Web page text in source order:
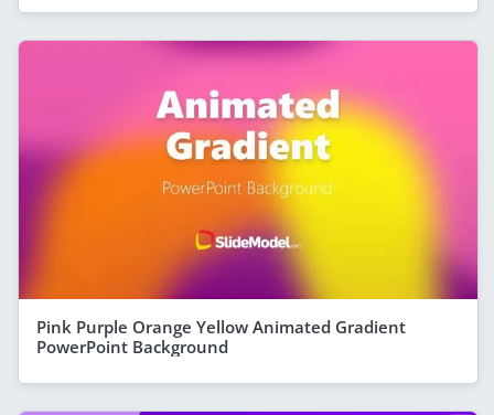
Pink Purple Orange Yellow Animated Gradient
PowerPoint Background